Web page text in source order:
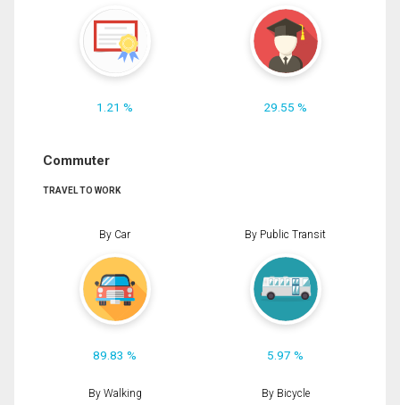
1.21 % 29.55 %
Commuter
TRAVEL TO WORK
By Car
89.83 %
By Public Transit
5.97 %
By Walking By Bicycle